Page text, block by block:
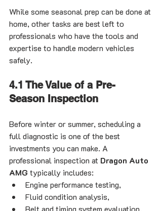
While some seasonal prep can be done at
home, other tasks are best left to
professionals who have the tools and
expertise to handle modern vehicles
safely.
4.1 The Value of a Pre-
Season Inspection
Before winter or summer, scheduling a
full diagnostic is one of the best
investments you can make. A
professional inspection at Dragon Auto
AMG typically includes:
Engine performance testing,
Fluid condition analysis,
Belt and timing system evaluation,